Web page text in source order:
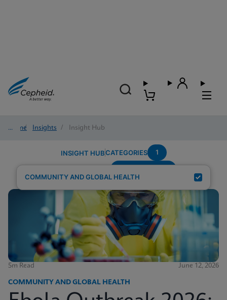
Home/ Insights / Insight Hub
INSIGHT HUBCATEGORIES 1
COMMUNITY AND GLOBAL HEALTH
5m Read June 12, 2026
COMMUNITY AND GLOBAL HEALTH